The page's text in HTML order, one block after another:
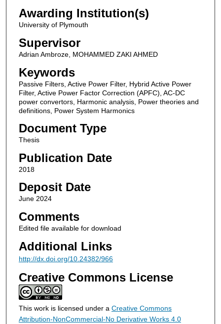
Awarding Institution(s)
University of Plymouth
Supervisor
Adrian Ambroze, MOHAMMED ZAKI AHMED
Keywords
Passive Filters, Active Power Filter, Hybrid Active Power
Filter, Active Power Factor Correction (APFC), AC-DC
power convertors, Harmonic analysis, Power theories and
definitions, Power System Harmonics
Document Type
Thesis
Publication Date
2018
Deposit Date
June 2024
Comments
Edited file available for download
Additional Links
http://dx.doi.org/10.24382/966
Creative Commons License
This work is licensed under a Creative Commons
Attribution-NonCommercial-No Derivative Works 4.0